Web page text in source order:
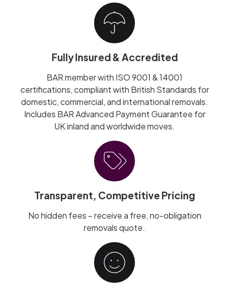
Fully Insured & Accredited
BAR member with ISO 9001 & 14001
certifications, compliant with British Standards for
domestic, commercial, and international removals.
Includes BAR Advanced Payment Guarantee for
UK inland and worldwide moves.
Transparent, Competitive Pricing
No hidden fees – receive a free, no-obligation
removals quote.